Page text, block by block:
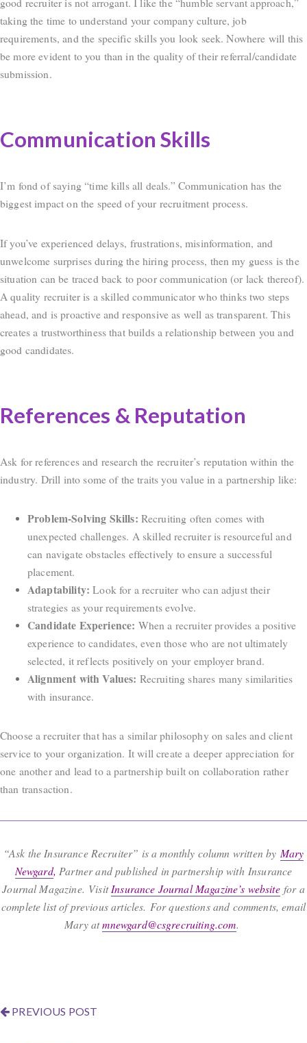
taking the time to understand your company culture, job
requirements, and the specific skills you look seek. Nowhere will this
be more evident to you than in the quality of their referral/candidate
submission.
Communication Skills
I’m fond of saying “time kills all deals.” Communication has the
biggest impact on the speed of your recruitment process.
If you’ve experienced delays, frustrations, misinformation, and
unwelcome surprises during the hiring process, then my guess is the
situation can be traced back to poor communication (or lack thereof).
A quality recruiter is a skilled communicator who thinks two steps
ahead, and is proactive and responsive as well as transparent. This
creates a trustworthiness that builds a relationship between you and
good candidates.
References & Reputation
Ask for references and research the recruiter’s reputation within the
industry. Drill into some of the traits you value in a partnership like:
Problem-Solving Skills: Recruiting often comes with
unexpected challenges. A skilled recruiter is resourceful and
can navigate obstacles effectively to ensure a successful
placement.
Adaptability: Look for a recruiter who can adjust their
strategies as your requirements evolve.
Candidate Experience: When a recruiter provides a positive
experience to candidates, even those who are not ultimately
selected, it reflects positively on your employer brand.
Alignment with Values: Recruiting shares many similarities
with insurance.
Choose a recruiter that has a similar philosophy on sales and client
service to your organization. It will create a deeper appreciation for
one another and lead to a partnership built on collaboration rather
than transaction.
“Ask the Insurance Recruiter” is a monthly column written by Mary
Newgard, Partner and published in partnership with Insurance
Journal Magazine. VisitInsurance Journal Magazine’s website for a
complete list of previous articles. For questions and comments, email
Mary atmnewgard@csgrecruiting.com.
PREVIOUS POST